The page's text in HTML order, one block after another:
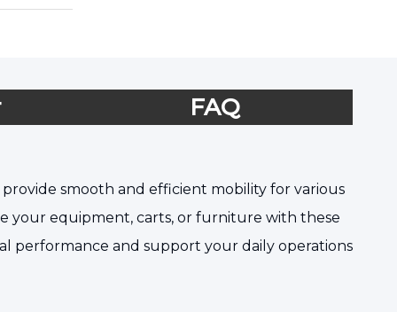
FAQ
smooth and efficient mobility for various
your equipment, carts, or furniture with these
performance and support your daily operations